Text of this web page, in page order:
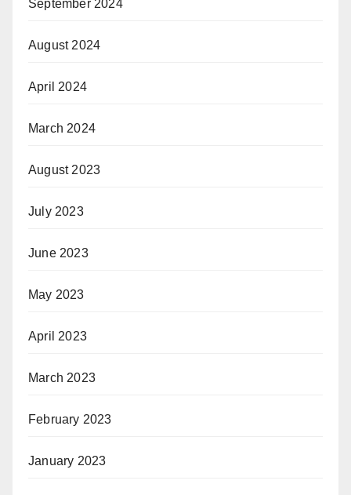
September 2024
August 2024
April 2024
March 2024
August 2023
July 2023
June 2023
May 2023
April 2023
March 2023
February 2023
January 2023